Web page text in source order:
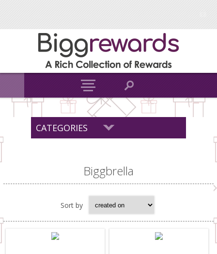
CATEGORIES
Biggbrella
Sort by